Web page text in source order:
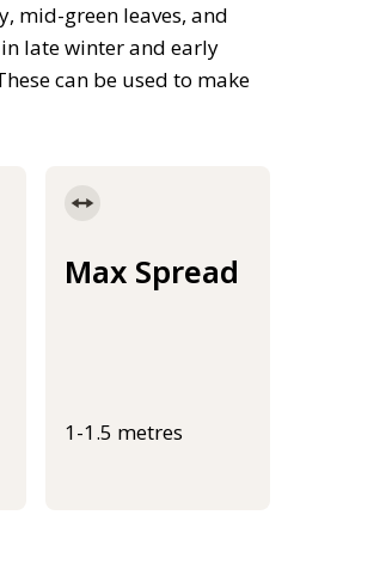
mid-green leaves, and
late winter and early
can be used to make
Max Spread
1-1.5 metres